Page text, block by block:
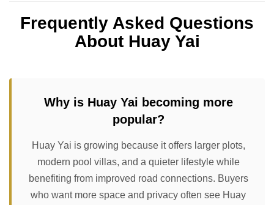
Frequently Asked Questions
About Huay Yai
Why is Huay Yai becoming more
popular?
Huay Yai is growing because it offers larger plots,
modern pool villas, and a quieter lifestyle while
benefiting from improved road connections. Buyers
who want more space and privacy often see Huay